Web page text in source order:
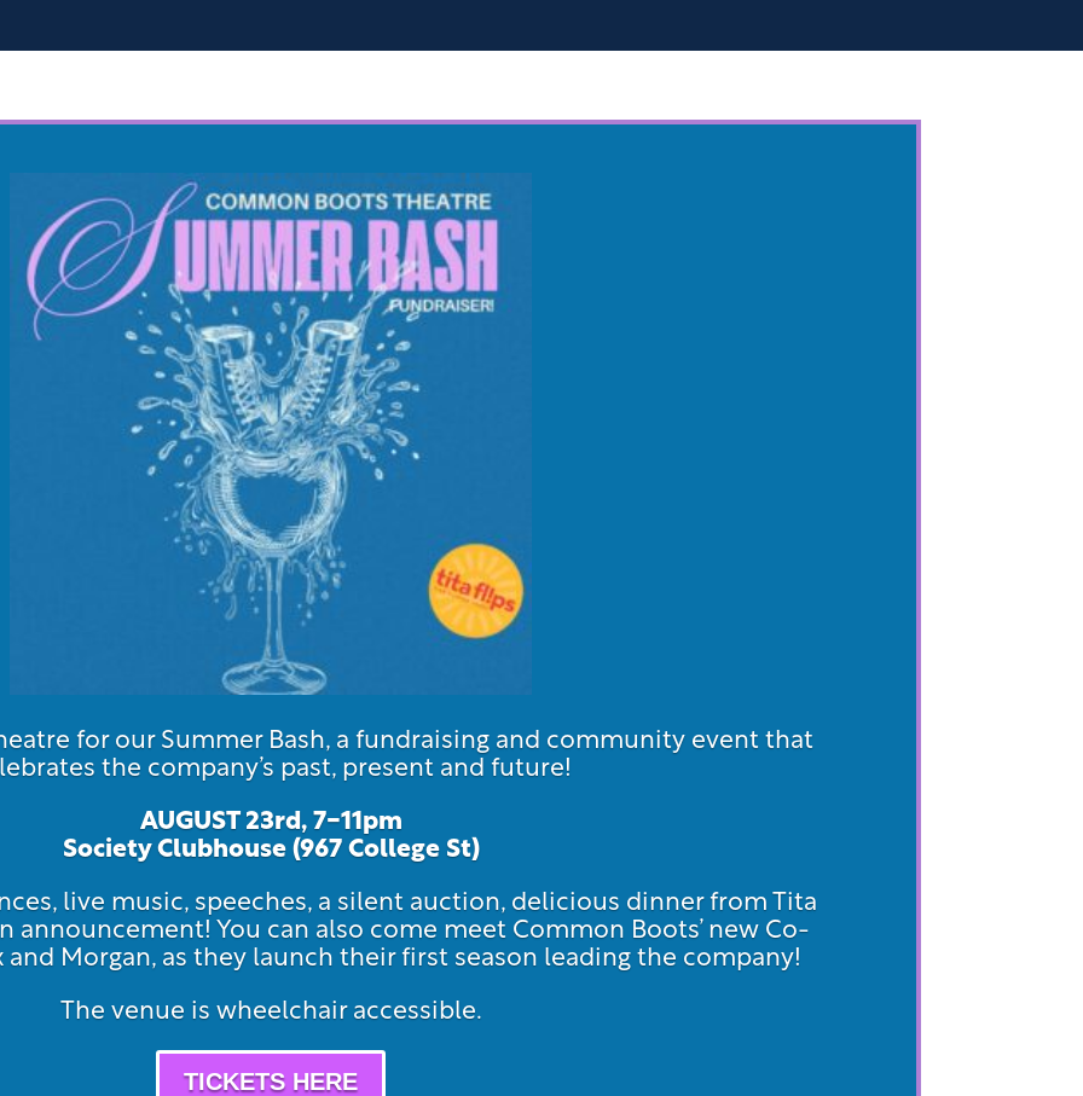
for our Summer Bash, a fundraising and community event that
the company’s past, present and future!
AUGUST 23rd, 7-11pm
Society Clubhouse (967 College St)
live music, speeches, a silent auction, delicious dinner from Tita
announcement! You can also come meet Common Boots’ new Co-
Morgan, as they launch their first season leading the company!
The venue is wheelchair accessible.
TICKETS HERE